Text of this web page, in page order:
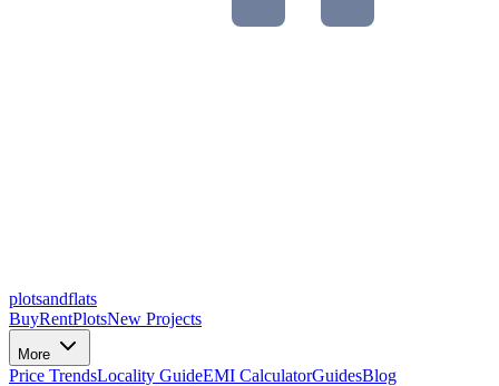
plotsandflats
BuyRentPlotsNew Projects
More
Price TrendsLocality GuideEMI CalculatorGuidesBlog